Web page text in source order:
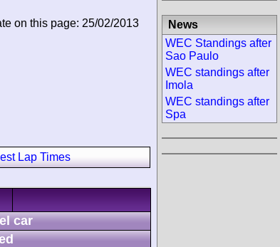
on this page: 25/02/2013
Lap Times
car
News
WEC Standings after
Sao Paulo
WEC standings after
Imola
WEC standings after
Spa